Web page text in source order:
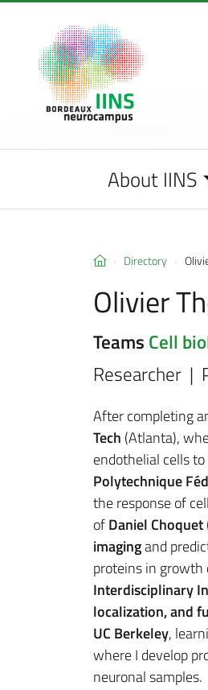
About IINS
Directory
Olivier
Teams Cell
Researcher |
After completing
Tech (Atlanta),
endothelial cells
Polytechnique
the response of
ofDaniel Choquet
imagingand
proteins in growth
Interdisciplinary
localization, and
UC Berkeley,
where I develop
neuronal samples.